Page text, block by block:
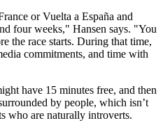
or Vuelta a España and
four weeks," Hansen says. "You
the race starts. During that time,
commitments, and time with
have 15 minutes free, and then
by people, which isn’t
who are naturally introverts.